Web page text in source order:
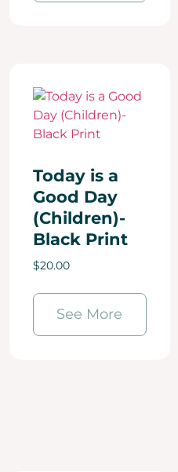
Today is a
Good Day
(Children)-
Black Print
$20.00
See More